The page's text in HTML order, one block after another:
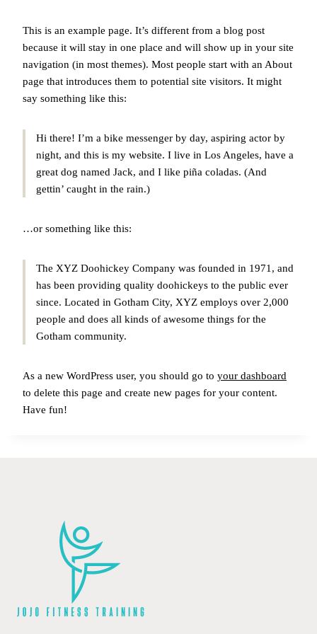
This is an example page. It’s different from a blog post
because it will stay in one place and will show up in your site
navigation (in most themes). Most people start with an About
page that introduces them to potential site visitors. It might
say something like this:
Hi there! I’m a bike messenger by day, aspiring actor by
night, and this is my website. I live in Los Angeles, have a
great dog named Jack, and I like piña coladas. (And
gettin’ caught in the rain.)
…or something like this:
The XYZ Doohickey Company was founded in 1971, and
has been providing quality doohickeys to the public ever
since. Located in Gotham City, XYZ employs over 2,000
people and does all kinds of awesome things for the
Gotham community.
As a new WordPress user, you should go to your dashboard
to delete this page and create new pages for your content.
Have fun!